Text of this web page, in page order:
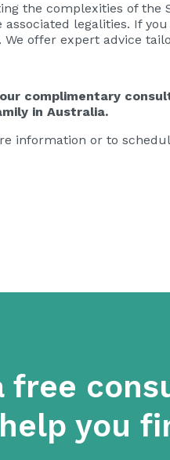
the complexities of the
associated legalities. If
We offer expert advice
complimentary
in Australia.
information or to
free
you